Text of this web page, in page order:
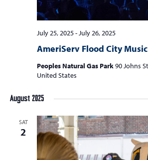
AmeriServ Flood City
July 25, 2025-July 26, 2025
Peoples Natural Gas Park90 Johns
United States
August 2025
SAT
2